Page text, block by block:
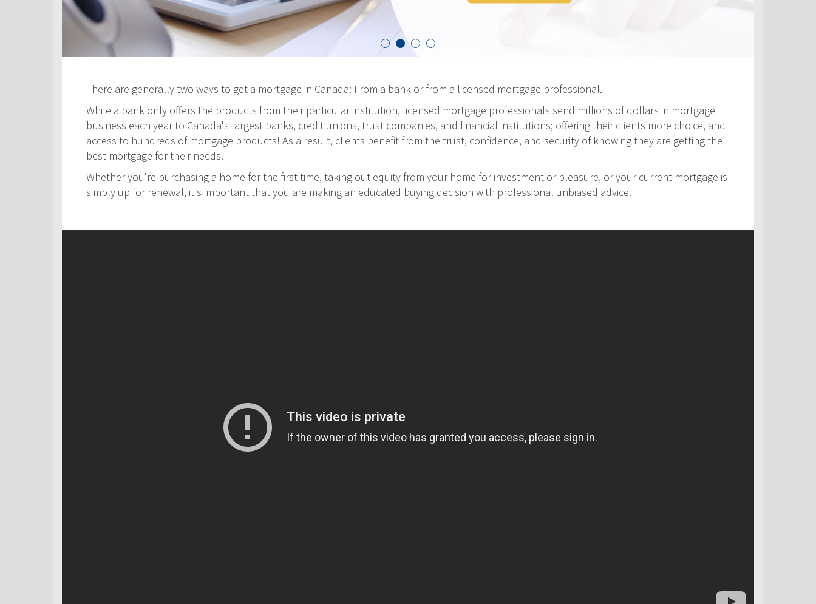
There are generally two ways to get a mortgage in Canada: From a bank or from a licensed mortgage professional.
While a bank only offers the products from their particular institution, licensed mortgage professionals send millions of dollars in mortgage
business each year to Canada's largest banks, credit unions, trust companies, and financial institutions; offering their clients more choice, and
access to hundreds of mortgage products! As a result, clients benefit from the trust, confidence, and security of knowing they are getting the
best mortgage for their needs.
Whether you're purchasing a home for the first time, taking out equity from your home for investment or pleasure, or your current mortgage is
simply up for renewal, it's important that you are making an educated buying decision with professional unbiased advice.